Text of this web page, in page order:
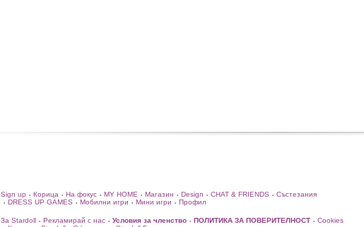
Sign up • Корица • На фокус • MY HOME • Магазин • Design • CHAT & FRIENDS • Състезания
• DRESS UP GAMES • Мобилни игри • Мини игри • Профил
За Stardoll • Рекламирай с нас • Условия за членство • ПОЛИТИКА ЗА ПОВЕРИТЕЛНОСТ • Cookies